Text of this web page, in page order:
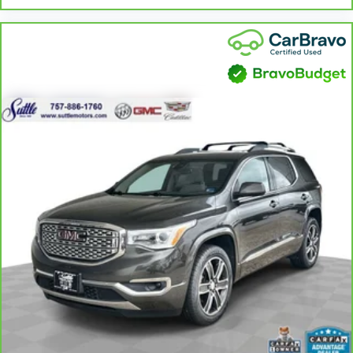
Leather rear seat upholstery - superior sitting. There’s
more class in the cabin with leather rear seat upholstery.
The leather material is luxurious to the touch, offers a
distinctive look, and is easy to clean. Put a little luxury
behind you with leather rear seat upholstery.
Your driving glove. A leather wrapped steering wheel
brings the touch of luxury to your drive.
This provides an attractive appearance with the look of
Front head restraint control: Manual front seat head
restraint control
Rear head restraint control: Manual rear seat head
restraint control
Manual reclining rear seat - Lean back, even in back.
Gain some space between you and the front seat with
manual reclining rear seat. It lets you adjust the angle of
the seatback for added comfort during the drive, or for a
more comfortable rest during the longer treks. Settle in,
with manual reclining rear seat.